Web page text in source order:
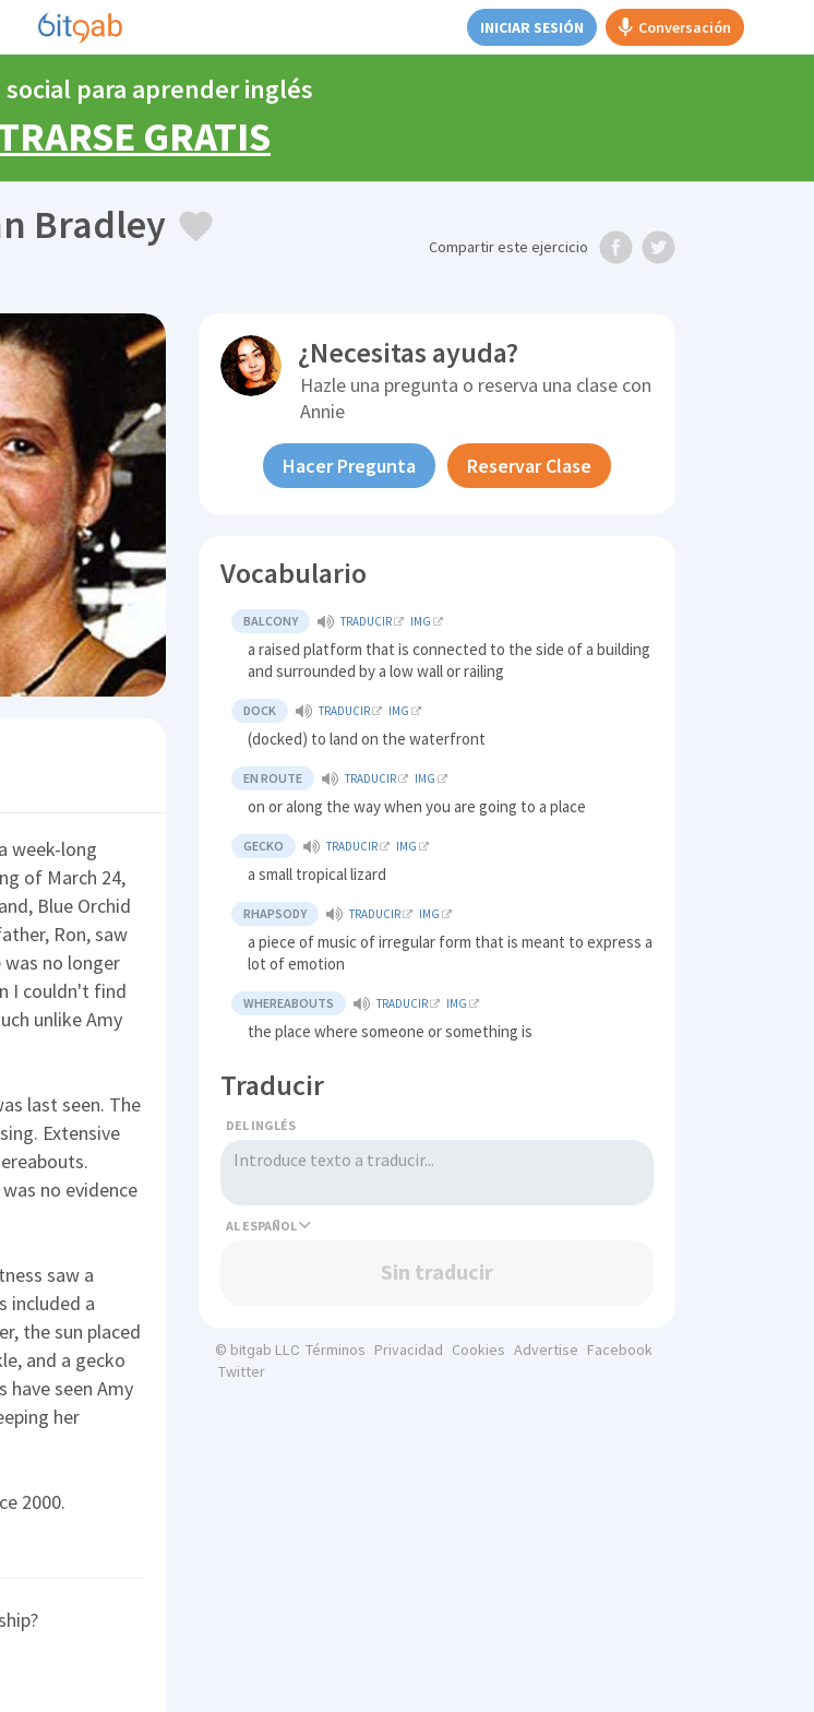
INICIAR SESIÓN Conversación
para aprender inglés
GRATIS
Bradley Compartireste ejercicio
week-long
of March 24,
Blue Orchid
Ron, saw
was no longer
I couldn't find
unlike Amy
last seen. The
Extensive
no evidence
saw a
included a
the sun placed
and a gecko
have seen Amy
her
2000.
¿Necesitas ayuda?
Hazle una pregunta o reserva una clase con
Annie
Hacer Pregunta Reservar Clase
Vocabulario
BALCONY TRADUCIR IMG
a raised platform that is connected to the side of a building
and surrounded by a low wall or railing
DOCK TRADUCIR IMG
(docked) to land on the waterfront
EN ROUTE TRADUCIR IMG
on or along the way when you are going to a place
GECKO TRADUCIR IMG
a small tropical lizard
RHAPSODY TRADUCIR IMG
a piece of music of irregular form that is meant to express a
lot of emotion
WHEREABOUTS TRADUCIR IMG
the place where someone or something is
Traducir
DEL INGLÉS
AL
Sin traducir
© bitgab LLC Términos Privacidad Cookies Advertise Facebook
Twitter